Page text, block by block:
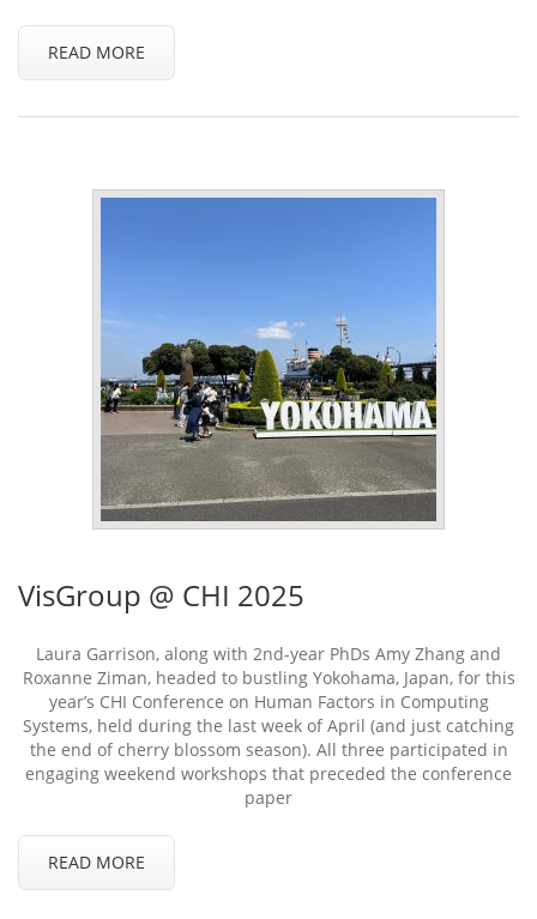
READ MORE
VisGroup @ CHI 2025
Laura Garrison, along with 2nd-year PhDs Amy Zhang and
Roxanne Ziman, headed to bustling Yokohama, Japan, for this
year’s CHI Conference on Human Factors in Computing
Systems, held during the last week of April (and just catching
the end of cherry blossom season). All three participated in
engaging weekend workshops that preceded the conference
paper
READ MORE